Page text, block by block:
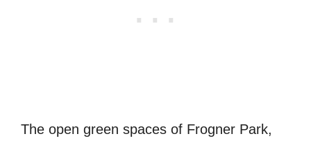
The open green spaces of Frogner Park,